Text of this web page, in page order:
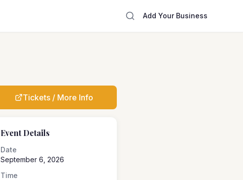
Add Your Business
Tickets / More Info
Event Details
Date
September 6, 2026
Time